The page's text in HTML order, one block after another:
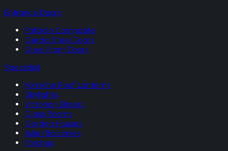
Entrance Doors
Palladio Composite
Gerda Steel Doors
Steel Front Doors
Specialist
Korniche Roof Lanterns
Skylights
Victorian Sliders
Glass Rooms
Garden Houses
Juliet Balconies
Porches